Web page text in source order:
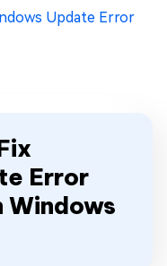
Update Error
Error